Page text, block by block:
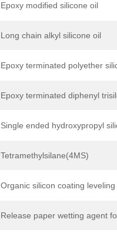
Epoxy modified silicone oil
Long chain alkyl silicone oil
Epoxy terminated polyether
Epoxy terminated diphenyl
Single ended hydroxypropyl
Tetramethylsilane(4MS)
Organic silicon coating
Release paper wetting agent